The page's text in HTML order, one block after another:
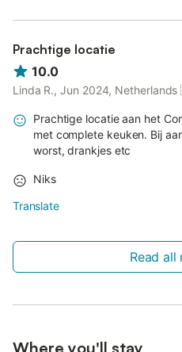
Prachtige locatie
10.0
Linda R., Jun 2024, Netherlands
Prachtige locatie aan het
met complete keuken. Bij
worst, drankjes etc
Niks
Translate
Read all
Where you'll stay